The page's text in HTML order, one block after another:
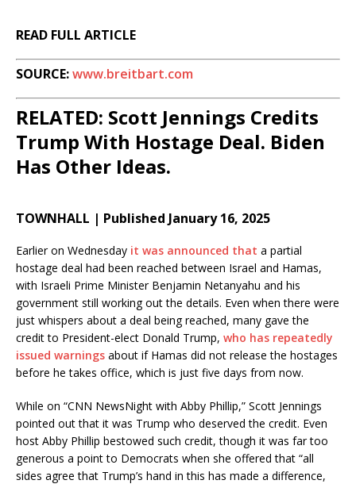
READ FULL ARTICLE
SOURCE:www.breitbart.com
RELATED: Scott Jennings Credits
Trump With Hostage Deal. Biden
Has Other Ideas.
TOWNHALL | Published January 16, 2025
Earlier on Wednesday it was announced that a partial
hostage deal had been reached between Israel and Hamas,
with Israeli Prime Minister Benjamin Netanyahu and his
government still working out the details. Even when there were
just whispers about a deal being reached, many gave the
credit to President-elect Donald Trump, who has repeatedly
issued warnings about if Hamas did not release the hostages
before he takes office, which is just five days from now.
While on “CNN NewsNight with Abby Phillip,” Scott Jennings
pointed out that it was Trump who deserved the credit. Even
host Abby Phillip bestowed such credit, though it was far too
generous a point to Democrats when she offered that “all
sides agree that Trump’s hand in this has made a difference,